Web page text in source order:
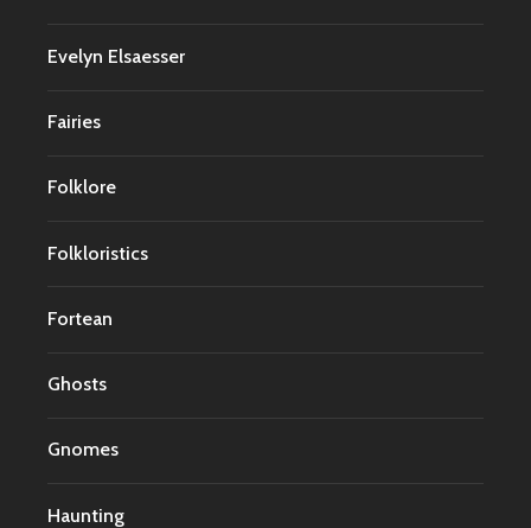
Evelyn Elsaesser
Fairies
Folklore
Folkloristics
Fortean
Ghosts
Gnomes
Haunting